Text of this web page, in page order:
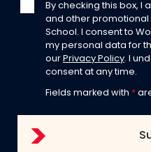
By checking this box, I
and other
School. I consent to
my personal data for
our Privacy Policy. I
consent at any time.
Fields marked with *